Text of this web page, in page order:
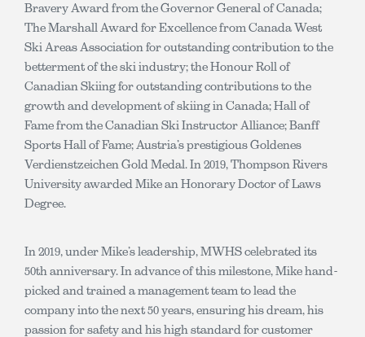
Bravery Award from the Governor General of Canada;
The Marshall Award for Excellence from Canada West
Ski Areas Association for outstanding contribution to the
betterment of the ski industry; the Honour Roll of
Canadian Skiing for outstanding contributions to the
growth and development of skiing in Canada; Hall of
Fame from the Canadian Ski Instructor Alliance; Banff
Sports Hall of Fame; Austria’s prestigious Goldenes
Verdienstzeichen Gold Medal. In 2019, Thompson Rivers
University awarded Mike an Honorary Doctor of Laws
Degree.
In 2019, under Mike’s leadership, MWHS celebrated its
50th anniversary. In advance of this milestone, Mike hand-
picked and trained a management team to lead the
company into the next 50 years, ensuring his dream, his
passion for safety and his high standard for customer